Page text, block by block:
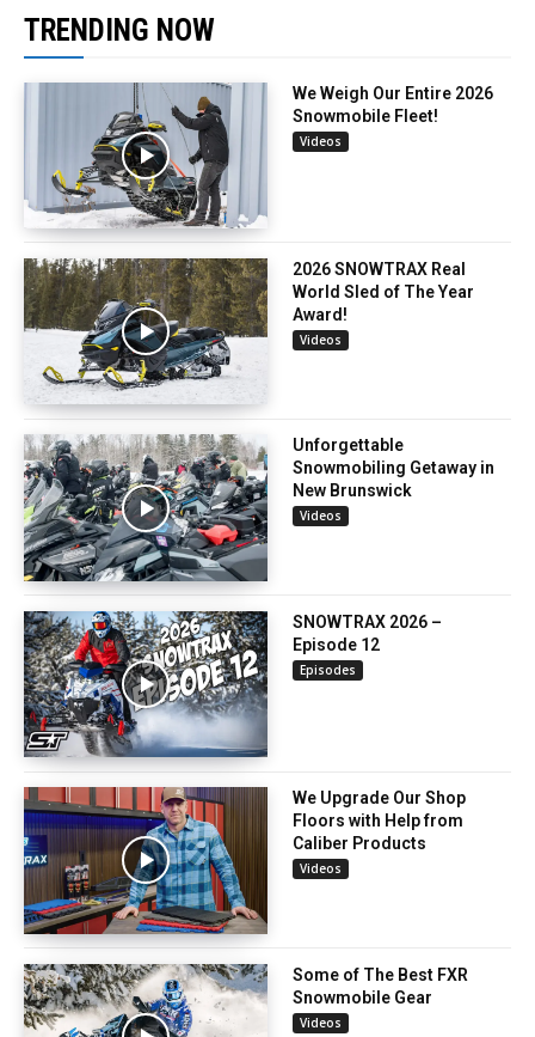
TRENDING NOW
We Weigh Our Entire 2026
Snowmobile Fleet!
Videos
2026 SNOWTRAX Real
World Sled of The Year
Award!
Videos
Unforgettable
Snowmobiling Getaway in
New Brunswick
Videos
SNOWTRAX 2026 –
Episode 12
Episodes
We Upgrade Our Shop
Floors with Help from
Caliber Products
Videos
Some of The Best FXR
Snowmobile Gear
Videos